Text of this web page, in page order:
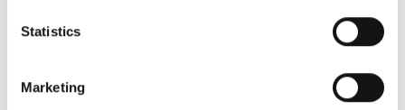
because the website cannot function properly without
Statistics
Marketing